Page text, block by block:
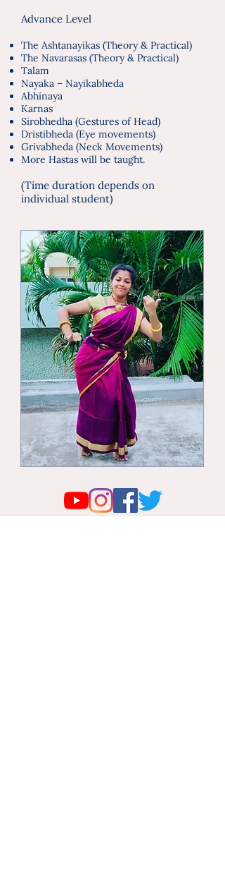
Advance Level
The Ashtanayikas (Theory & Practical)
The Navarasas (Theory & Practical)
Talam
Nayaka – Nayikabheda
Abhinaya
Karnas
Sirobhedha (Gestures of Head)
Dristibheda (Eye movements)
Grivabheda (Neck Movements)
More Hastas will be taught.
(Time duration depends on
individual student)